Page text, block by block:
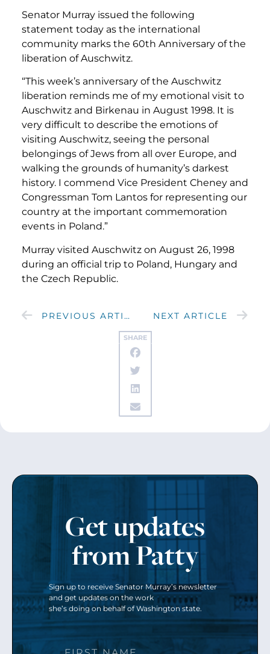
SHARE
Senator Murray issued the following
statement today as the international
community marks the 60th Anniversary of the
liberation of Auschwitz.
“This week’s anniversary of the Auschwitz
liberation reminds me of my emotional visit to
Auschwitz and Birkenau in August 1998. It is
very difficult to describe the emotions of
visiting Auschwitz, seeing the personal
belongings of Jews from all over Europe, and
walking the grounds of humanity’s darkest
history. I commend Vice President Cheney and
Congressman Tom Lantos for representing our
country at the important commemoration
events in Poland.”
Murray visited Auschwitz on August 26, 1998
during an official trip to Poland, Hungary and
the Czech Republic.
PREVIOUS ARTICLE NEXT ARTICLE
Get updates
from Patty
Sign up to receive Senator Murray’s newsletter
and get updates on the work
she’s doing on behalf of Washington state.